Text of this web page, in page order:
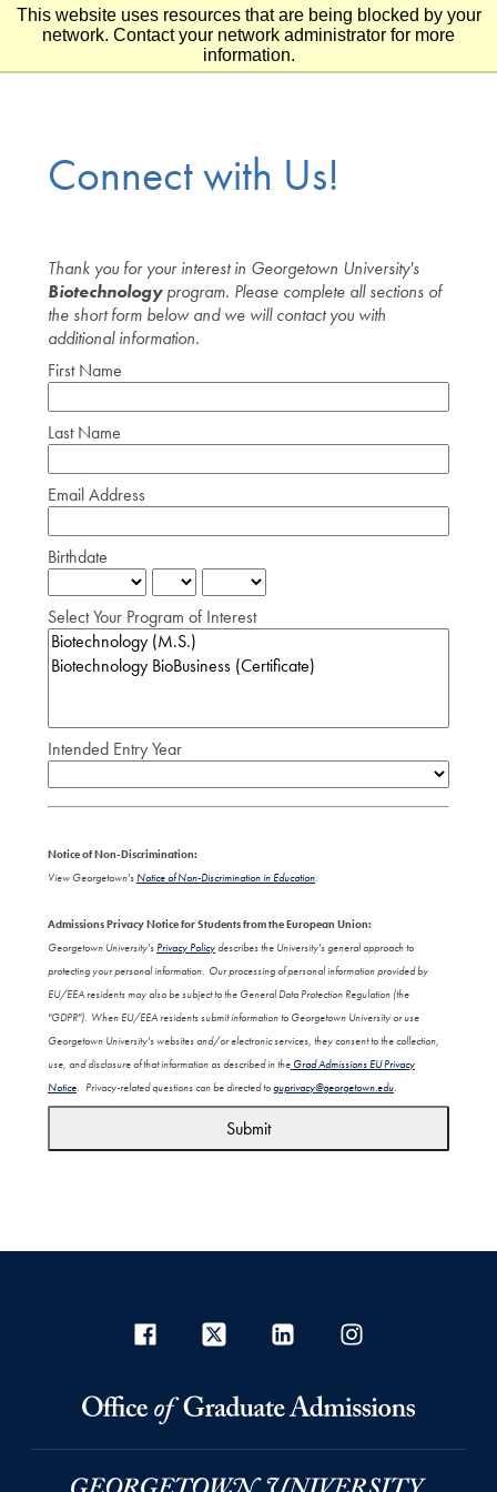
This website uses resources that are being blocked by your
network. Contact your network administrator for more
information.
Skip to main content
Skip to footer
Connect with Us!
Thank you for your interest in Georgetown University's
Biotechnologyprogram. Please complete all sections of
the short form below and we will contact you with
additional information.
First Name
Last Name
Email Address
Birthdate
Select Your Program of Interest
Intended Entry Year
Notice of Non-Discrimination:
View Georgetown's Notice of Non-Discrimination in Education.
Admissions Privacy Notice for Students from the European Union:
Georgetown University's Privacy Policydescribes the University's general approach to
protecting your personal information. Our processing of personal information provided by
EU/EEA residents may also be subject to the General Data Protection Regulation (the
"GDPR"). When EU/EEA residents submit information to Georgetown University or use
Georgetown University's websites and/or electronic services, they consent to the collection,
use, and disclosure of that information as described in the Grad Admissions EU Privacy
Notice. Privacy-related questions can be directed toguprivacy@georgetown.edu.
Submit